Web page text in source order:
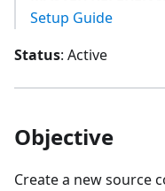
Setup Guide
Status: Active
Objective
Create a new source